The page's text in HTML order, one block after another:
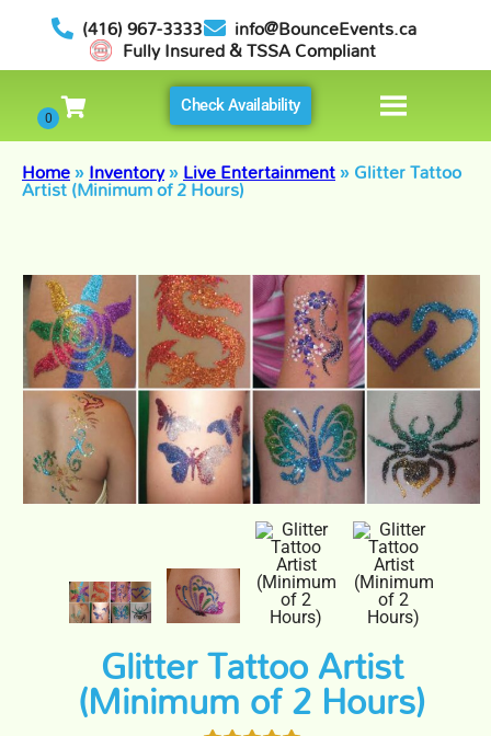
(416) 967-3333 info@BounceEvents.ca
Fully Insured & TSSA Compliant
Check Availability
Home»Inventory»Live Entertainment»Glitter Tattoo
Artist (Minimum of 2 Hours)
Glitter Tattoo Artist
(Minimum of 2 Hours)